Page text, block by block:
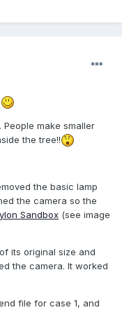
make smaller
the tree!!
the basic lamp
the camera so the
Sandbox (see image
its original size and
the camera. It worked
file for case 1, and